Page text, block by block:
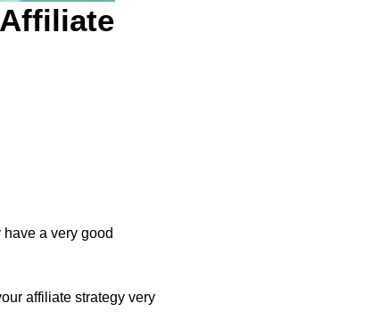
a very good
affiliate strategy very